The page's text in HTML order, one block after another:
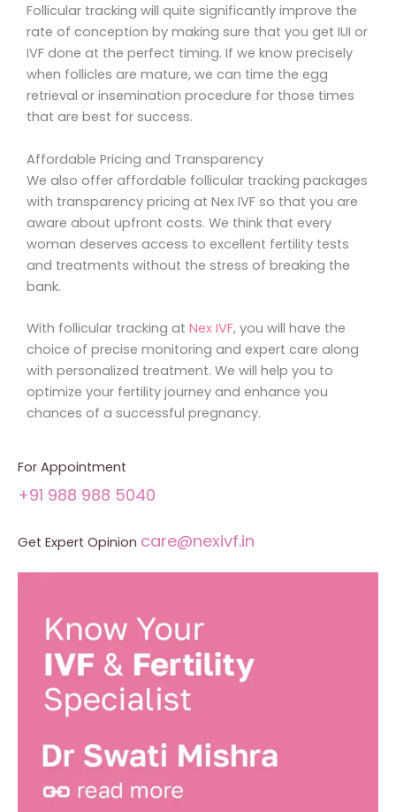
Follicular tracking will quite significantly improve the
rate of conception by making sure that you get IUI or
IVF done at the perfect timing. If we know precisely
when follicles are mature, we can time the egg
retrieval or insemination procedure for those times
that are best for success.
Affordable Pricing and Transparency
We also offer affordable follicular tracking packages
with transparency pricing at Nex IVF so that you are
aware about upfront costs. We think that every
woman deserves access to excellent fertility tests
and treatments without the stress of breaking the
bank.
With follicular tracking at Nex IVF, you will have the
choice of precise monitoring and expert care along
with personalized treatment. We will help you to
optimize your fertility journey and enhance you
chances of a successful pregnancy.
For Appointment
+91 988 988 5040
Get Expert Opinion care@nexivf.in